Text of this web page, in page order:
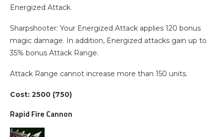
Energized Attack.
Sharpshooter: Your Energized Attack applies 120 bonus
magic damage. In addition, Energized attacks gain up to
35% bonus Attack Range.
Attack Range cannot increase more than 150 units.
Cost: 2500 (750)
Rapid Fire Cannon